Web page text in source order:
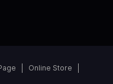
Online Store